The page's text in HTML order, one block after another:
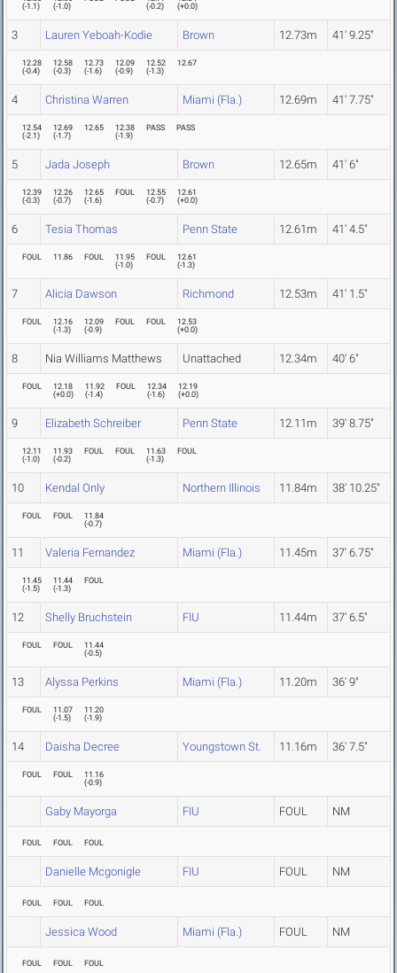
(-1.1)
(-1.0)
(-0.2)
(+0.0)
3 Lauren Yeboah-Kodie Brown 12.73m 41' 9.25"
12.28
(-0.4)
12.58
(-0.3)
12.73
(-1.6)
12.09
(-0.9)
12.52
(-1.3)
12.67
4 Christina Warren Miami (Fla.) 12.69m 41' 7.75"
12.54
(-2.1)
12.69
(-1.7)
12.65
12.38
(-1.9)
PASS PASS
5 Jada Joseph Brown 12.65m 41' 6"
12.39
(-0.3)
12.26
(-0.7)
12.65
(-1.6)
FOUL
12.55
(-0.7)
12.61
(+0.0)
6 Tesia Thomas Penn State 12.61m 41' 4.5"
FOUL 11.86 FOUL
11.95
(-1.0)
FOUL
12.61
(-1.3)
7 Alicia Dawson Richmond 12.53m 41' 1.5"
FOUL
12.16
(-1.3)
12.09
(-0.9)
FOUL FOUL
12.53
(+0.0)
8 Nia Williams Matthews Unattached 12.34m 40' 6"
FOUL
12.18
(+0.0)
11.92
(-1.4)
FOUL
12.34
(-1.6)
12.19
(+0.0)
9 Elizabeth Schreiber Penn State 12.11m 39' 8.75"
12.11
(-1.0)
11.93
(-0.2)
FOUL FOUL
11.63
(-1.3)
FOUL
10 Kendal Only Northern Illinois 11.84m 38' 10.25"
FOUL FOUL
11.84
(-0.7)
11 Valeria Fernandez Miami (Fla.) 11.45m 37' 6.75"
11.45
(-1.5)
11.44
(-1.3)
FOUL
12 Shelly Bruchstein FIU 11.44m 37' 6.5"
FOUL FOUL
11.44
(-0.5)
13 Alyssa Perkins Miami (Fla.) 11.20m 36' 9"
FOUL
11.07
(-1.5)
11.20
(-1.9)
14 Daisha Decree Youngstown St. 11.16m 36' 7.5"
FOUL FOUL
11.16
(-0.9)
Gaby Mayorga FIU FOUL NM
FOUL FOUL FOUL
Danielle Mcgonigle FIU FOUL NM
FOUL FOUL FOUL
Jessica Wood Miami (Fla.) FOUL NM
FOUL FOUL FOUL